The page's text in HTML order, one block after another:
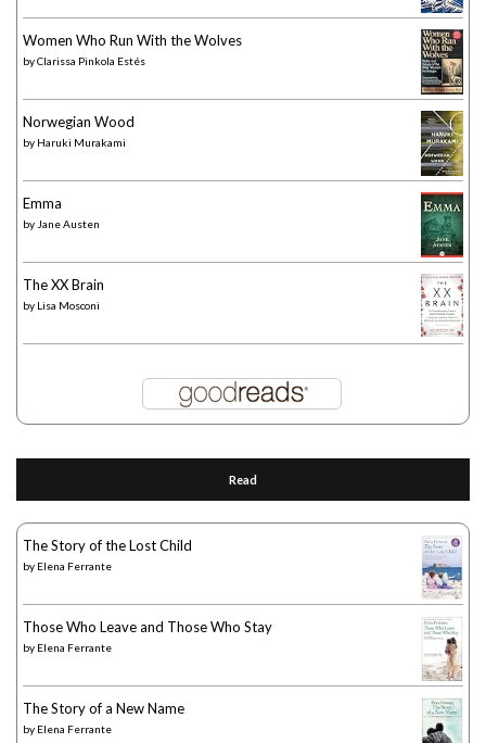
Women Who Run With the Wolves
byClarissa Pinkola Estés
Norwegian Wood
by Haruki Murakami
Emma
by Jane Austen
The XX Brain
by Lisa Mosconi
Read
The Story of the Lost Child
by Elena Ferrante
Those Who Leave and Those Who Stay
by Elena Ferrante
The Story of a New Name
by Elena Ferrante